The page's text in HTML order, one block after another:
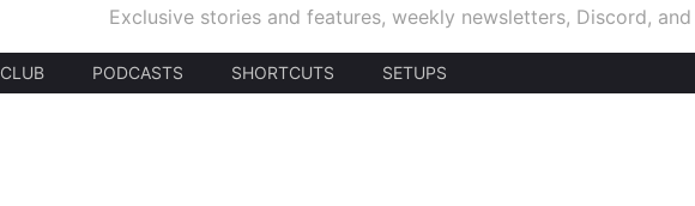
Exclusive stories and features, weekly newsletters, Discord,
CLUB PODCASTS SHORTCUTS SETUPS